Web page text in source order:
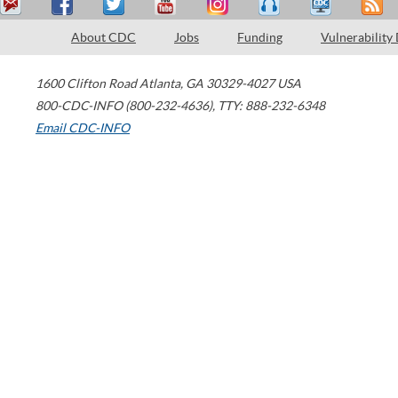
About CDC Jobs Funding Vulnerability
1600 Clifton Road Atlanta, GA 30329-4027 USA
800-CDC-INFO (800-232-4636), TTY: 888-232-6348
Email CDC-INFO